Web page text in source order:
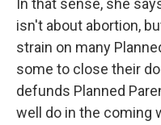
In that sense, she
isn't about abortion,
strain on many
some to close their
defunds Planned
well do in the coming